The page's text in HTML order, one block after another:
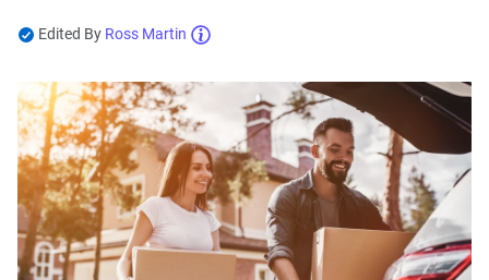
Edited By Ross Martin